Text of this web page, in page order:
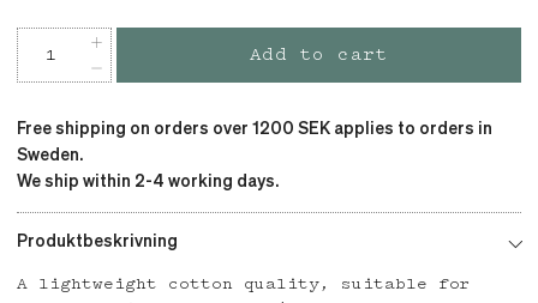
Add to cart
Free shipping on orders over 1200 SEK applies to orders in
Sweden.
We ship within 2-4 working days.
Produktbeskrivning
A lightweight cotton quality, suitable for